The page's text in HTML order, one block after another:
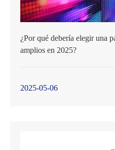
¿Por qué debería elegir una
amplios en 2025?
2025-05-06